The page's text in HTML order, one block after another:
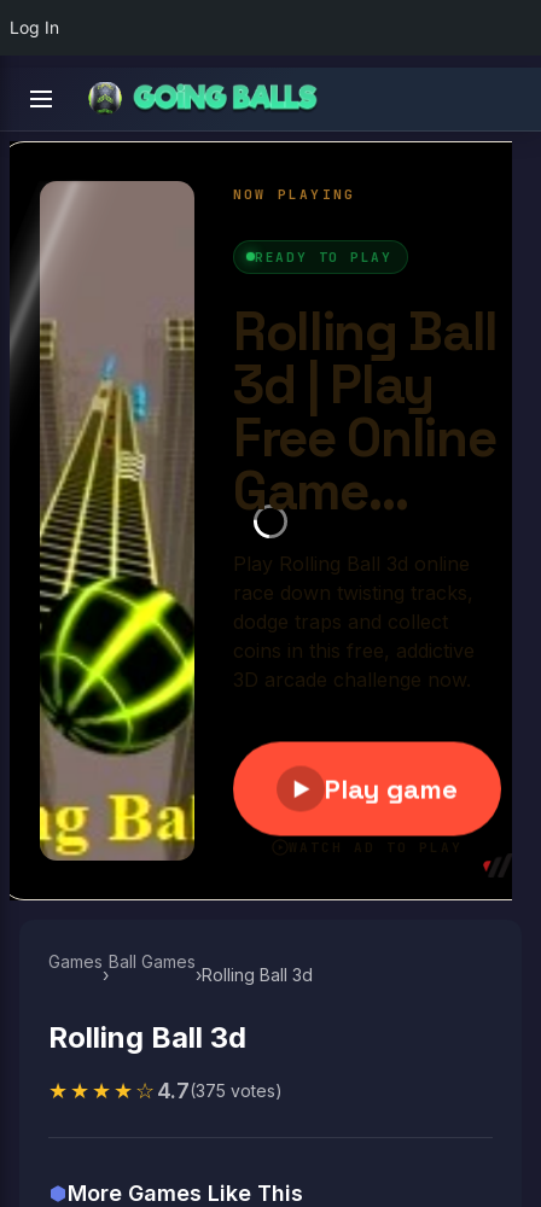
Log In
Rolling Ball 3d
4.7/10 Ball Games​
Play Now
Games
›
Ball Games​
›Rolling Ball 3d
Rolling Ball 3d
★★★★☆4.7(375 votes)
More Games Like This